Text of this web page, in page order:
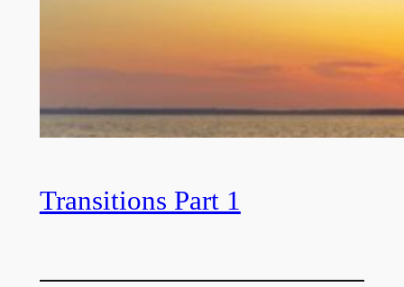
Transitions Part 1